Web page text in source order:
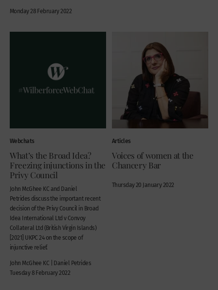
Monday 28 February 2022
Webchats
What’s the Broad Idea?
Freezing injunctions in the
Privy Council
John McGhee KC and Daniel
Petrides discuss the important recent
decision of the Privy Council in Broad
Idea International Ltd v Convoy
Collateral Ltd (British Virgin Islands)
[2021] UKPC 24 on the scope of
injunctive relief.
John McGhee KC | Daniel Petrides
Tuesday 8 February 2022
Articles
Voices of women at the
Chancery Bar
Thursday 20 January 2022